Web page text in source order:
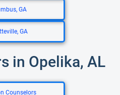
GA
GA
in Opelika, AL
Counselors